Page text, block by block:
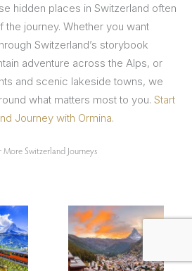
hidden places in Switzerland often
journey. Whether you want
Switzerland’s storybook
adventure across the Alps, or
and scenic lakeside towns, we
what matters most to you. Start
Journey with Ormina.
More Switzerland Journeys